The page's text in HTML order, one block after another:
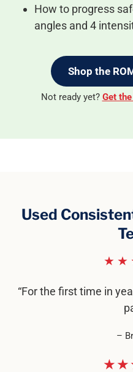
How to progress
angles and 4
Shop the
Not ready yet? Get
Used
“For the first time in
–